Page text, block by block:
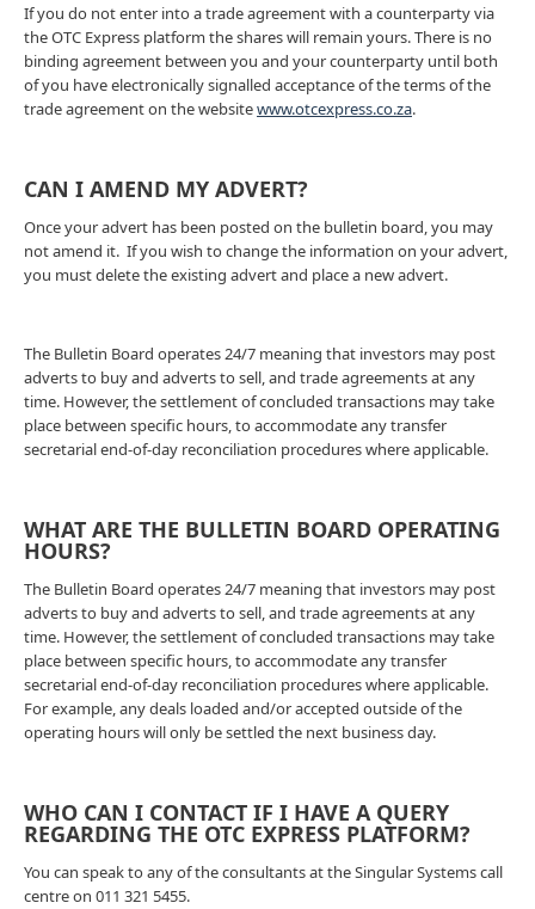
If you do not enter into a trade agreement with a counterparty via
the OTC Express platform the shares will remain yours. There is no
binding agreement between you and your counterparty until both
of you have electronically signalled acceptance of the terms of the
trade agreement on the websitewww.otcexpress.co.za.
CAN I AMEND MY ADVERT?
Once your advert has been posted on the bulletin board, you may
not amend it. If you wish to change the information on your advert,
you must delete the existing advert and place a new advert.
The Bulletin Board operates 24/7 meaning that investors may post
adverts to buy and adverts to sell, and trade agreements at any
time. However, the settlement of concluded transactions may take
place between specific hours, to accommodate any transfer
secretarial end-of-day reconciliation procedures where applicable.
WHAT ARE THE BULLETIN BOARD OPERATING
HOURS?
The Bulletin Board operates 24/7 meaning that investors may post
adverts to buy and adverts to sell, and trade agreements at any
time. However, the settlement of concluded transactions may take
place between specific hours, to accommodate any transfer
secretarial end-of-day reconciliation procedures where applicable.
For example, any deals loaded and/or accepted outside of the
operating hours will only be settled the next business day.
WHO CAN I CONTACT IF I HAVE A QUERY
REGARDING THE OTC EXPRESS PLATFORM?
You can speak to any of the consultants at the Singular Systems call
centre on 011 321 5455.